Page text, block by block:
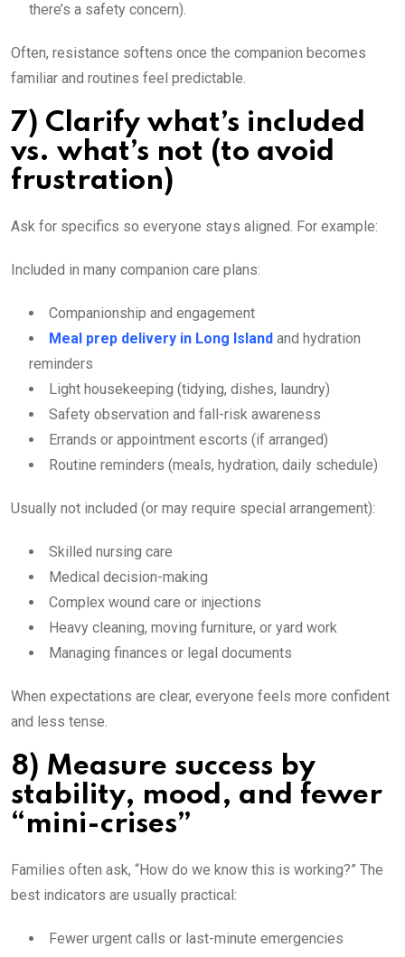
there’s a safety concern).
Often, resistance softens once the companion becomes
familiar and routines feel predictable.
7) Clarify what’s included
vs. what’s not (to avoid
frustration)
Ask for specifics so everyone stays aligned. For example:
Included in many companion care plans:
Companionship and engagement
Meal prep delivery in Long Island and hydration
reminders
Light housekeeping (tidying, dishes, laundry)
Safety observation and fall-risk awareness
Errands or appointment escorts (if arranged)
Routine reminders (meals, hydration, daily schedule)
Usually not included (or may require special arrangement):
Skilled nursing care
Medical decision-making
Complex wound care or injections
Heavy cleaning, moving furniture, or yard work
Managing finances or legal documents
When expectations are clear, everyone feels more confident
and less tense.
8) Measure success by
stability, mood, and fewer
“mini-crises”
Families often ask, “How do we know this is working?” The
best indicators are usually practical:
Fewer urgent calls or last-minute emergencies